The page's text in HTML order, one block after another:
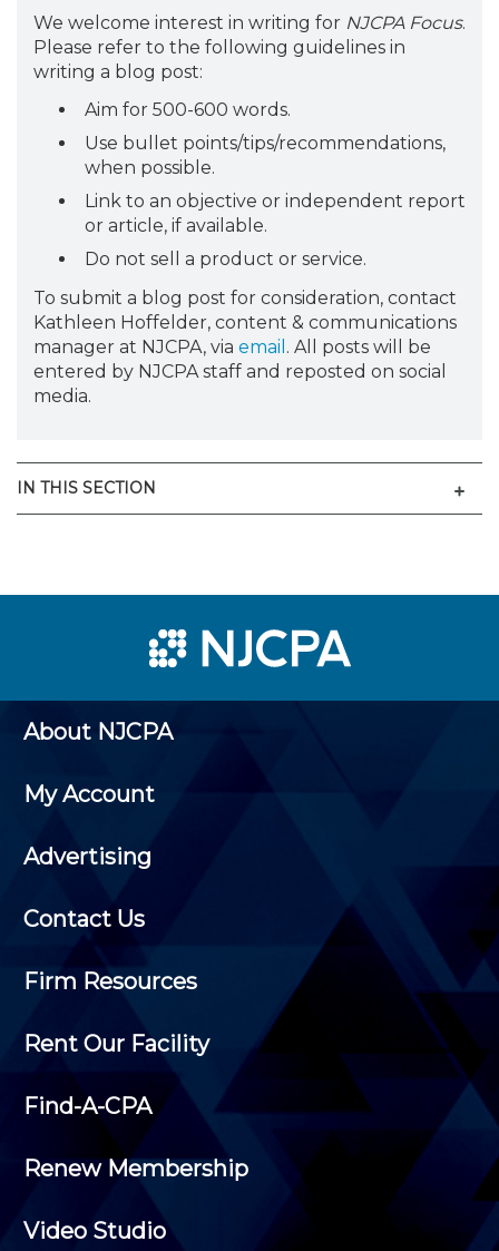
We welcome interest in writing for NJCPA Focus.
Please refer to the following guidelines in
writing a blog post:
Aim for 500-600 words.
Use bullet points/tips/recommendations,
when possible.
Link to an objective or independent report
or article, if available.
Do not sell a product or service.
To submit a blog post for consideration, contact
Kathleen Hoffelder, content & communications
manager at NJCPA, via email . All posts will be
entered by NJCPA staff and reposted on social
media.
IN THIS SECTION
About NJCPA
My Account
Advertising
Contact Us
Firm Resources
Rent Our Facility
Find-A-CPA
Renew Membership
Video Studio